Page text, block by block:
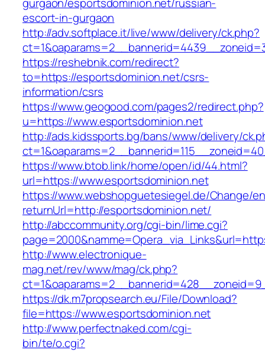
escort-in-gurgaon
http://adv.softplace.it/live/www/delivery/ck.php?
https://reshebnik.com/redirect?
to=https://esportsdominion.net/csrs-
information/csrs
https://www.geogood.com/pages2/redirect.php?
u=https://www.esportsdominion.net
http://ads.kidssports.bg/bans/www/delivery/
https://www.btob.link/home/open/id/44.html?
url=https://www.esportsdominion.net
https://www.webshopguetesiegel.de/Change/
returnUrl=http://esportsdominion.net/
http://abccommunity.org/cgi-bin/lime.cgi?
http://www.electronique-
mag.net/rev/www/mag/ck.php?
https://dk.m7propsearch.eu/File/Download?
file=https://www.esportsdominion.net
http://www.perfectnaked.com/cgi-
bin/te/o.cgi?